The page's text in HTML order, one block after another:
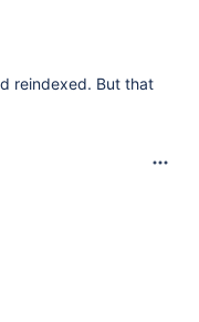
reindexed. But that